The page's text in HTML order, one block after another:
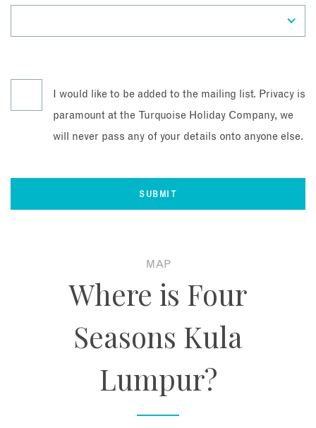
I would like to be added to the mailing list. Privacy is
paramount at the Turquoise Holiday Company, we
will never pass any of your details onto anyone else.
MAP
Where is Four
Seasons Kula
Lumpur?